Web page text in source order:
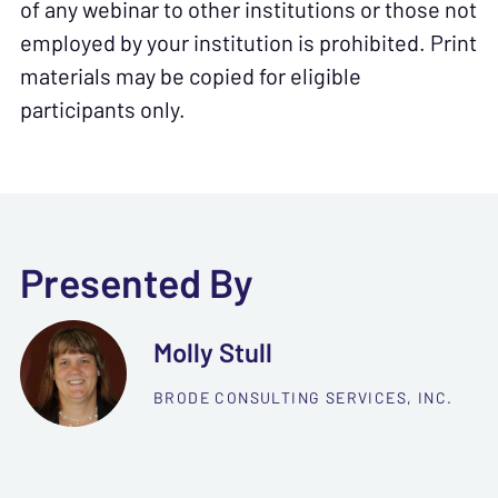
of any webinar to other institutions or those not
employed by your institution is prohibited. Print
materials may be copied for eligible
participants only.
Presented By
Molly Stull
BRODE CONSULTING SERVICES, INC.